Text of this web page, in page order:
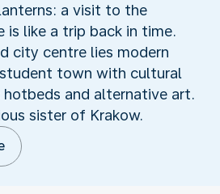
a visit to the
is like a trip back in time.
city centre lies modern
town with cultural
and alternative art.
sister of Krakow.